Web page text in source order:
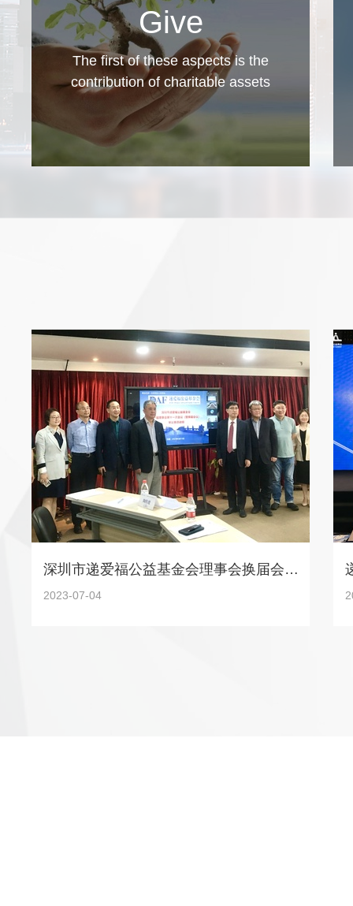
Give
The first of these aspects is the
contribution of charitable assets
The donors open charitable accounts, make
contributions, receive donation receipts issued
by the Charity, and enjoy tax savings as a
深圳市递爱福公益基金会理事会换届会议圆满召开
2023-07-04